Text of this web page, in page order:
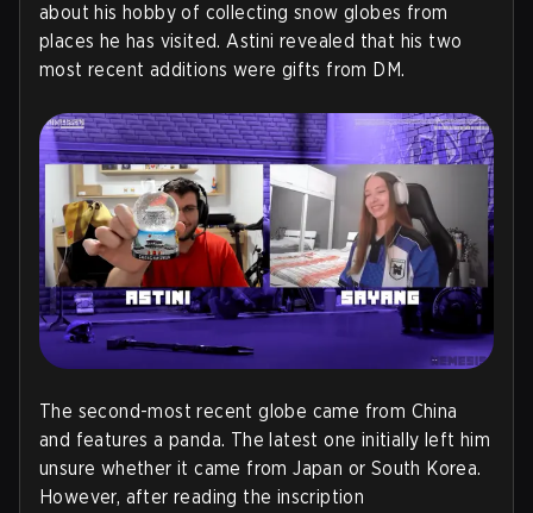
about his hobby of collecting snow globes from
places he has visited.Astini revealed that his two
most recent additions were gifts from DM.
The second-most recent globe came from China
and features a panda. The latest one initially left him
unsure whether it came from Japan or South Korea.
However, after reading the inscription